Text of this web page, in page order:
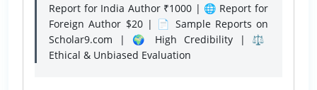
Report for India Author ₹1000 | 🌐 Report for
Foreign Author $20 | 📄 Sample Reports on
Scholar9.com | 🌍 High Credibility | ⚖️
Ethical & Unbiased Evaluation